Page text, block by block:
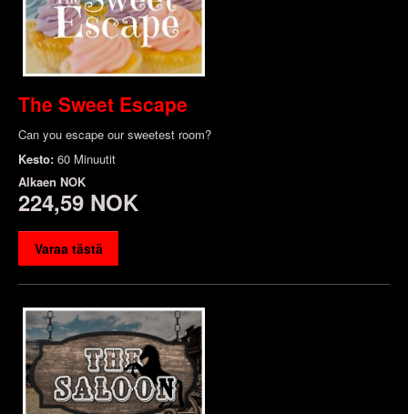
The Sweet Escape
Can you escape our sweetest room?
Kesto: 60 Minuutit
Alkaen NOK
224,59 NOK
Varaa tästä